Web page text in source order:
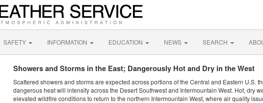
SAFETY INFORMATION EDUCATION NEWS SEARCH
Showers and Storms in the East; Dangerously Hot and Dry in the West
Scattered showers and storms are expected across portions of the Central and Eastern U.S.
dangerous heat will intensify across the Desert Southwest and Intermountain West. Hot, dry
elevated wildfire conditions to return to the northern Intermountain West, where air quality